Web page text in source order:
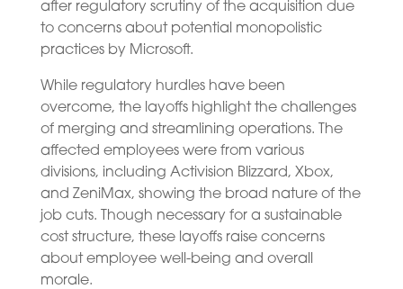
after regulatory scrutiny of the acquisition due
to concerns about potential monopolistic
practices by Microsoft.
While regulatory hurdles have been
overcome, the layoffs highlight the challenges
of merging and streamlining operations. The
affected employees were from various
divisions, including Activision Blizzard, Xbox,
and ZeniMax, showing the broad nature of the
job cuts. Though necessary for a sustainable
cost structure, these layoffs raise concerns
about employee well-being and overall
morale.